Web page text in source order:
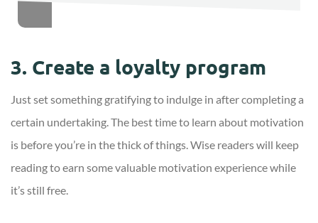
3. Create a loyalty program
Just set something gratifying to indulge in after completing a
certain undertaking. The best time to learn about motivation
is before you’re in the thick of things. Wise readers will keep
reading to earn some valuable motivation experience while
it’s still free.